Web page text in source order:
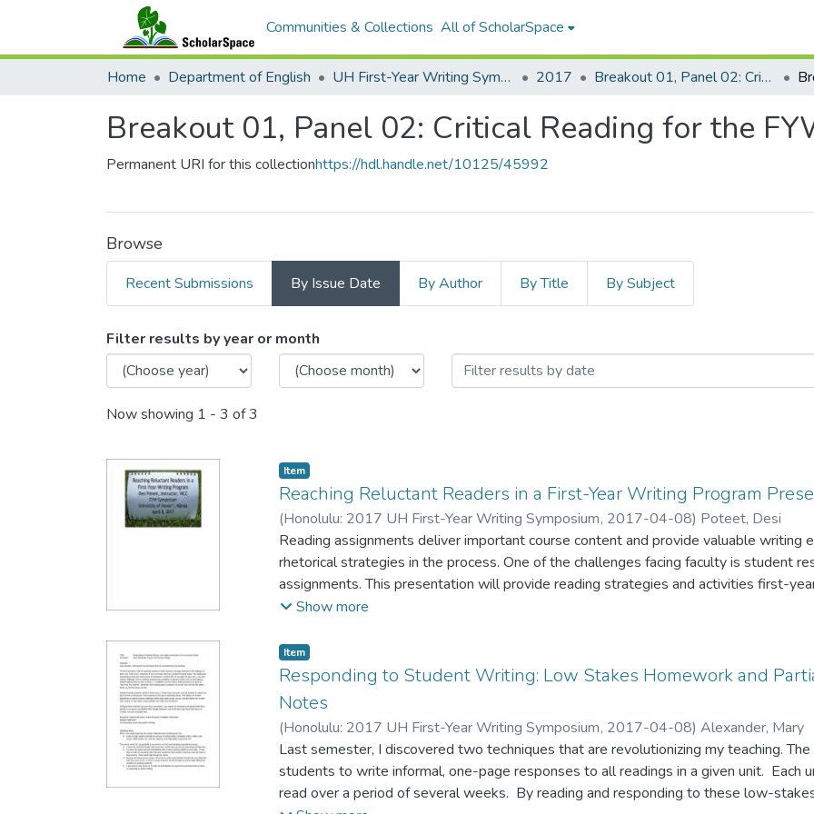
Communities & Collections All of ScholarSpace
Home Department of English UH First-Year Writing Symposium 2017 Breakout 01, Panel 02: Critical Reading for the FYW Classroom
Breakout 01, Panel 02: Critical Reading for the
Permanent URI for this collectionhttps://hdl.handle.net/10125/45992
Browse
Recent Submissions By Issue Date By Author By Title By Subject
Browsing Breakout 01, Panel 02: Critical Reading
Filter results by year or month
Now showing 1 - 3 of 3
Item type:
Item,
Reaching Reluctant Readers in a First-Year Writing Program
(Honolulu: 2017 UH First-Year Writing Symposium, 2017-04-08) Poteet, Desi
Reading assignments deliver important course content and provide valuable writing
rhetorical strategies in the process. One of the challenges facing faculty is student
assignments. This presentation will provide reading strategies and activities first-
their courses to encourage and develop students’ problem-based reading and writing skills. Student
Show more
Item type:
Item,
Responding to Student Writing: Low Stakes Homework and
Notes
(Honolulu: 2017 UH First-Year Writing Symposium, 2017-04-08) Alexander, Mary
Last semester, I discovered two techniques that are revolutionizing my teaching.
students to write informal, one-page responses to all readings in a given unit. Each
read over a period of several weeks. By reading and responding to these low-